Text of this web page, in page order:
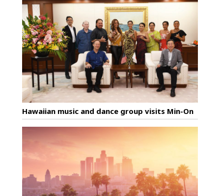
Hawaiian music and dance group visits Min-On